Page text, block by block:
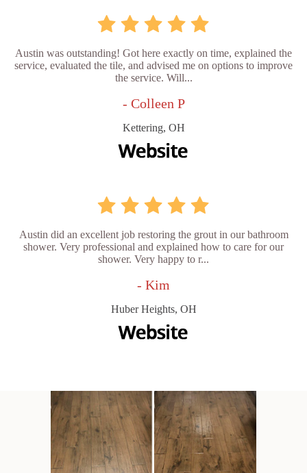
Austin was outstanding! Got here exactly on time, explained the
service, evaluated the tile, and advised me on options to improve
the service. Will...
- Colleen P
Kettering, OH
Austin did an excellent job restoring the grout in our bathroom
shower. Very professional and explained how to care for our
shower. Very happy to r...
- Kim
Huber Heights, OH